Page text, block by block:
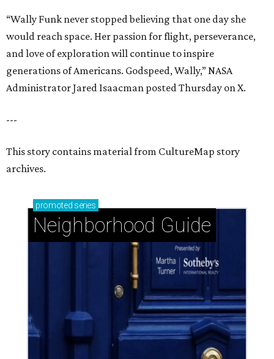
“Wally Funk never stopped believing that one day she
would reach space. Her passion for flight, perseverance,
and love of exploration will continue to inspire
generations of Americans. Godspeed, Wally,” NASA
Administrator Jared Isaacman posted Thursday on X.
---
This story contains material from CultureMap story
archives.
promoted series
Neighborhood Guide